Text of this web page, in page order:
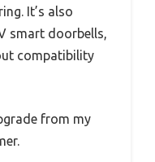
It’s also
smart doorbells,
compatibility
from my